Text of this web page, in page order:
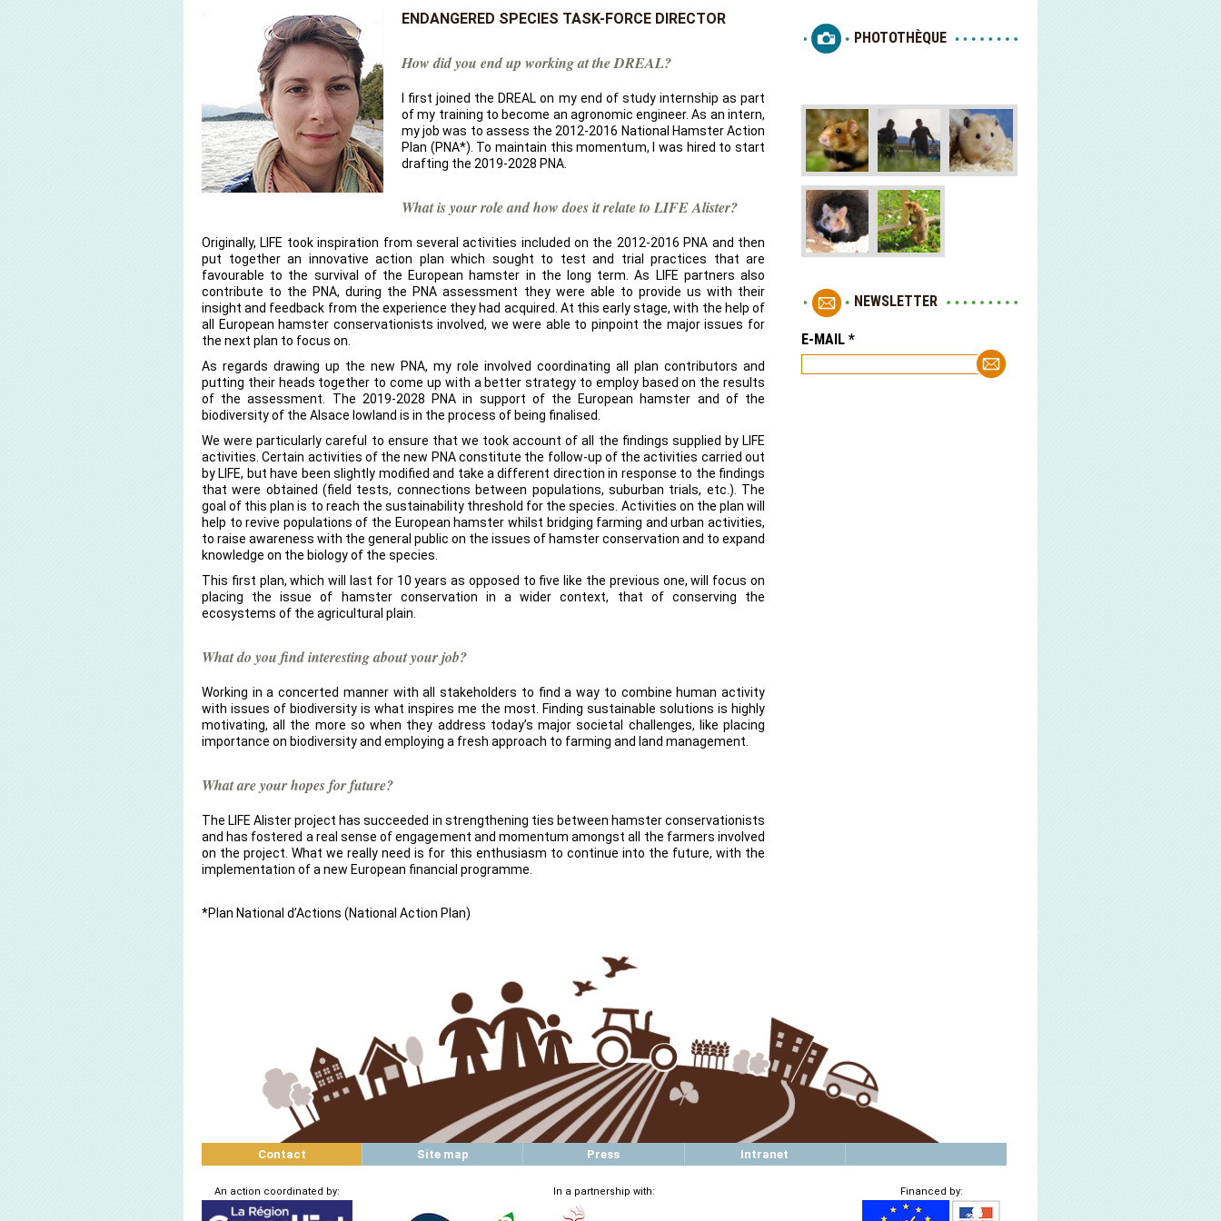
ENDANGERED SPECIES TASK-FORCE DIRECTOR
How did you end up working at the DREAL?
I first joined the DREAL on my end of study internship as part
of my training to become an agronomic engineer. As an intern,
my job was to assess the 2012-2016 National Hamster Action
Plan (PNA*). To maintain this momentum, I was hired to start
drafting the 2019-2028 PNA.
What is your role and how does it relate to LIFE Alister?
Originally, LIFE took inspiration from several activities included on the 2012-2016 PNA and then
put together an innovative action plan which sought to test and trial practices that are
favourable to the survival of the European hamster in the long term. As LIFE partners also
contribute to the PNA, during the PNA assessment they were able to provide us with their
insight and feedback from the experience they had acquired. At this early stage, with the help of
all European hamster conservationists involved, we were able to pinpoint the major issues for
the next plan to focus on.
As regards drawing up the new PNA, my role involved coordinating all plan contributors and
putting their heads together to come up with a better strategy to employ based on the results
of the assessment. The 2019-2028 PNA in support of the European hamster and of the
biodiversity of the Alsace lowland is in the process of being finalised.
We were particularly careful to ensure that we took account of all the findings supplied by LIFE
activities. Certain activities of the new PNA constitute the follow-up of the activities carried out
by LIFE, but have been slightly modified and take a different direction in response to the findings
that were obtained (field tests, connections between populations, suburban trials, etc.). The
goal of this plan is to reach the sustainability threshold for the species. Activities on the plan will
help to revive populations of the European hamster whilst bridging farming and urban activities,
to raise awareness with the general public on the issues of hamster conservation and to expand
knowledge on the biology of the species.
This first plan, which will last for 10 years as opposed to five like the previous one, will focus on
placing the issue of hamster conservation in a wider context, that of conserving the
ecosystems of the agricultural plain.
What do you find interesting about your job?
Working in a concerted manner with all stakeholders to find a way to combine human activity
with issues of biodiversity is what inspires me the most. Finding sustainable solutions is highly
motivating, all the more so when they address today’s major societal challenges, like placing
importance on biodiversity and employing a fresh approach to farming and land management.
What are your hopes for future?
The LIFE Alister project has succeeded in strengthening ties between hamster conservationists
and has fostered a real sense of engagement and momentum amongst all the farmers involved
on the project. What we really need is for this enthusiasm to continue into the future, with the
implementation of a new European financial programme.
*Plan National d’Actions (National Action Plan)
PHOTOTHÈQUE
NEWSLETTER
E-MAIL *
Contact Site map Press Intranet
An action coordinated by: In a partnership with: Financed by: